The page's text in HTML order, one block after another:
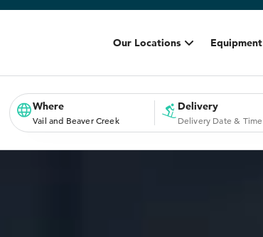
Our Locations Equipment
Where
Vail and Beaver Creek
Delivery
Delivery Date & Time